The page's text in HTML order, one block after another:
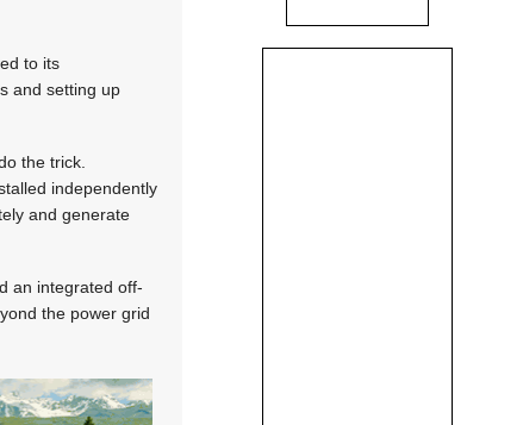
to its
and setting up
the trick.
independently
and generate
an integrated off-
the power grid